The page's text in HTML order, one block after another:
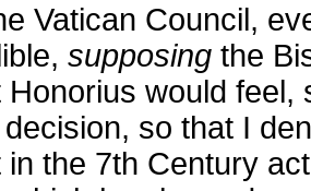
Vatican Council,
supposing the
Honorius would
decision, so that I
in the 7th Century